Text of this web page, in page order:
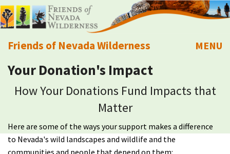
Friends of Nevada Wilderness
Mobile
MENU
About Us
Explore
Your Donation's Impact
How Your Donations Fund Impacts that
Matter
Here are some of the ways your support makes a difference
to Nevada's wild landscapes and wildlife and the
communities and people that depend on them: